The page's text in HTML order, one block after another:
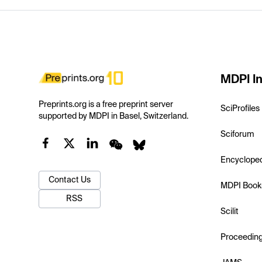
Preprints.org is a free preprint server
supported by MDPI in Basel, Switzerland.
Contact Us
RSS
MDPI
SciProfiles
Sciforum
MDPI
Scilit